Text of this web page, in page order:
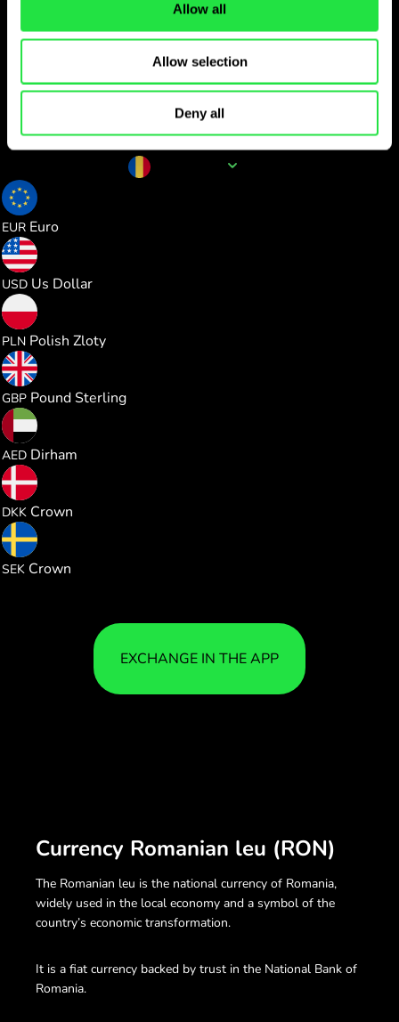
Allow all
Allow selection
Deny all
Track popular currency
pairs for RON
EUR Euro
USD Us Dollar
PLN Polish Zloty
GBP Pound Sterling
AED Dirham
DKK Crown
SEK Crown
EXCHANGE IN THE APP
Currency Romanian leu (RON)
The Romanian leu is the national currency of Romania,
widely used in the local economy and a symbol of the
country’s economic transformation.
It is a fiat currency backed by trust in the National Bank of
Romania.